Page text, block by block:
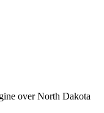
over North Dakota